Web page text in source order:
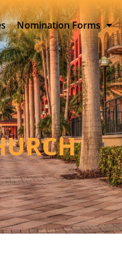
Nomination Forms